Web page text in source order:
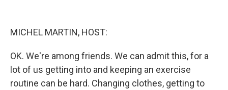
MICHEL MARTIN, HOST:
OK. We're among friends. We can admit this, for a
lot of us getting into and keeping an exercise
routine can be hard. Changing clothes, getting to